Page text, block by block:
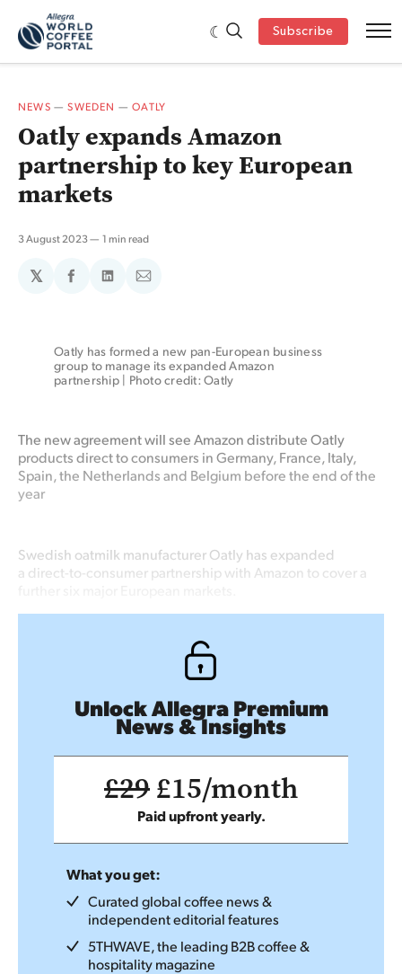
Subscribe
NEWS —SWEDEN —OATLY
Oatly expands Amazon
partnership to key European
markets
3 August 2023 1 min read
𝕏
ShareShareShare
Oatly has formed a new pan-European business
group to manage its expanded Amazon
partnership | Photo credit: Oatly
The new agreement will see Amazon distribute Oatly
products direct to consumers in Germany, France, Italy,
Spain, the Netherlands and Belgium before the end of the
year
Swedish oatmilk manufacturer Oatly has expanded
a direct-to-consumer partnership with Amazon to cover a
Unlock Allegra Premium
News & Insights
£29£15/month
Paid upfront yearly.
What you get:
Curated global coffee news &
independent editorial features
5THWAVE, the leading B2B coffee &
hospitality magazine